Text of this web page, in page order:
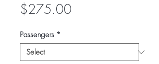
$275.00Price
Passengers *